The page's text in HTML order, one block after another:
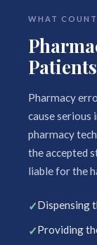
WHAT
Pharmacy
cause serious
pharmacy
the accepted
liable for the
Dispensing
Providing